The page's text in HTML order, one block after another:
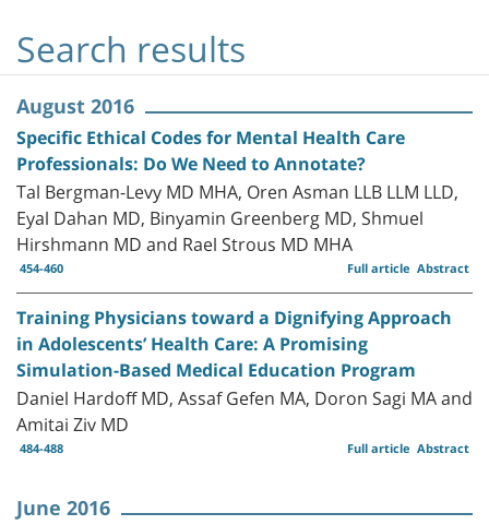
Search results
August 2016
Specific Ethical Codes for Mental Health Care
Professionals: Do We Need to Annotate?
Tal Bergman-Levy MD MHA, Oren Asman LLB LLM LLD,
Eyal Dahan MD, Binyamin Greenberg MD, Shmuel
Hirshmann MD and Rael Strous MD MHA
454-460 Abstract
Full article
Training Physicians toward a Dignifying Approach
in Adolescents’ Health Care: A Promising
Simulation-Based Medical Education Program
Daniel Hardoff MD, Assaf Gefen MA, Doron Sagi MA and
Amitai Ziv MD
484-488 Abstract
Full article
June 2016